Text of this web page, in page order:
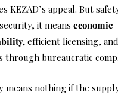
KEZAD’s appeal. But
it means economic
efficient licensing,
through bureaucratic
means nothing if the